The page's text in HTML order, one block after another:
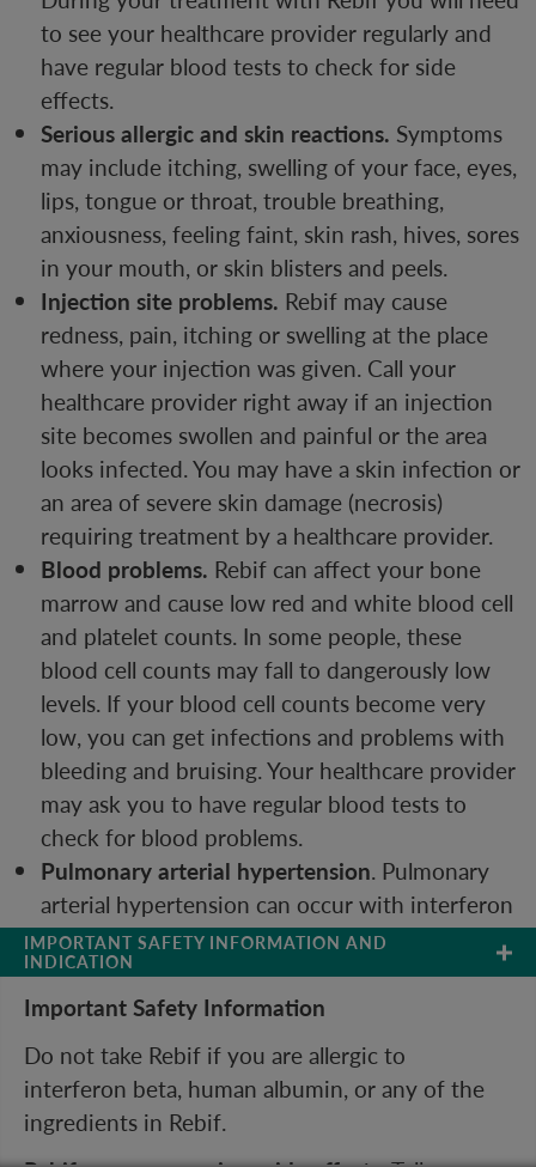
to see your healthcare provider regularly and
have regular blood tests to check for side
effects.
Serious allergic and skin reactions. Symptoms
may include itching, swelling of your face, eyes,
lips, tongue or throat, trouble breathing,
anxiousness, feeling faint, skin rash, hives, sores
in your mouth, or skin blisters and peels.
Injection site problems. Rebif may cause
redness, pain, itching or swelling at the place
where your injection was given. Call your
healthcare provider right away if an injection
site becomes swollen and painful or the area
looks infected. You may have a skin infection or
an area of severe skin damage (necrosis)
requiring treatment by a healthcare provider.
Blood problems. Rebif can affect your bone
marrow and cause low red and white blood cell
and platelet counts. In some people, these
blood cell counts may fall to dangerously low
levels. If your blood cell counts become very
low, you can get infections and problems with
bleeding and bruising. Your healthcare provider
may ask you to have regular blood tests to
check for blood problems.
Pulmonary arterial hypertension. Pulmonary
arterial hypertension can occur with interferon
beta products, including Rebif. Symptoms may
include new or increasing fatigue or shortness
of breath. Contact your healthcare provider
Seizures.Some people have had seizures while
taking Rebif.
IMPORTANT SAFETY INFORMATION AND
INDICATION
Important Safety Information
Do not take Rebif if you are allergic to
interferon beta, human albumin, or any of the
ingredients in Rebif.